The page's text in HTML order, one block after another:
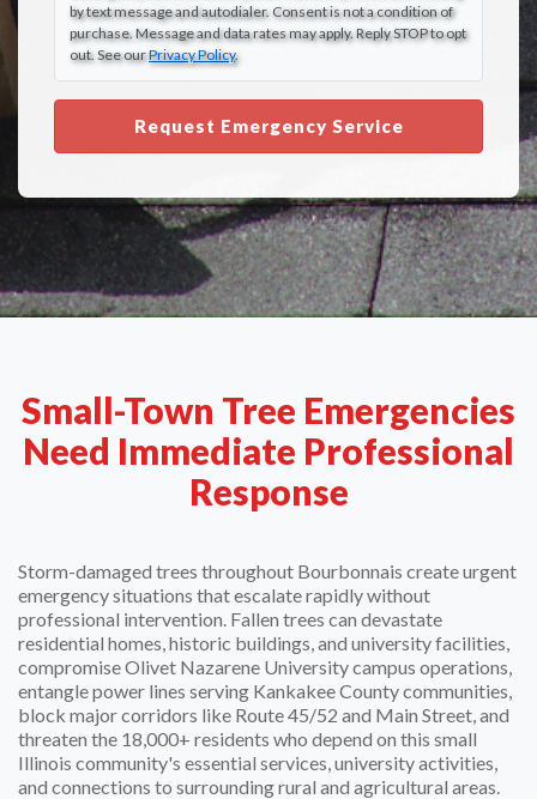
by text message and autodialer. Consent is not a condition of
purchase. Message and data rates may apply. Reply STOP to opt
out. See ourPrivacy Policy.
Request Emergency Service
Small-Town Tree Emergencies
Need Immediate Professional
Response
Storm-damaged trees throughout Bourbonnais create urgent
emergency situations that escalate rapidly without
professional intervention. Fallen trees can devastate
residential homes, historic buildings, and university facilities,
compromise Olivet Nazarene University campus operations,
entangle power lines serving Kankakee County communities,
block major corridors like Route 45/52 and Main Street, and
threaten the 18,000+ residents who depend on this small
Illinois community's essential services, university activities,
and connections to surrounding rural and agricultural areas.